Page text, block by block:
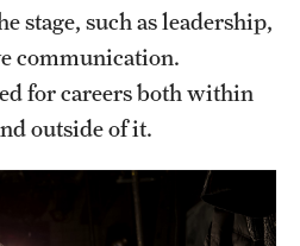
stage, such as leadership,
communication.
for careers both within
outside of it.